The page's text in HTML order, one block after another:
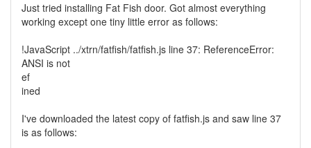
Just tried installing Fat Fish door. Got almost everything
working except one tiny little error as follows:
!JavaScript ../xtrn/fatfish/fatfish.js line 37: ReferenceError:
ANSI is not
ef
ined
I've downloaded the latest copy of fatfish.js and saw line 37
is as follows: